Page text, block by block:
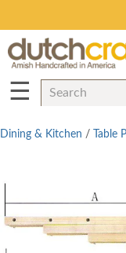
☰
Dining & Kitchen / Table